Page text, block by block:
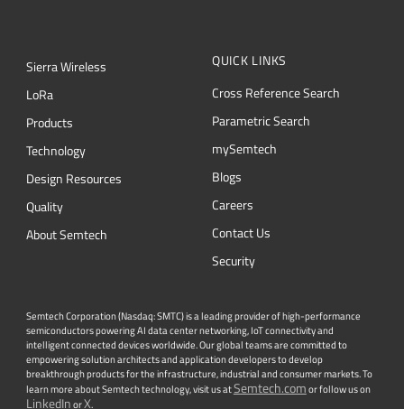
Sierra Wireless
LoRa
Products
Technology
Design Resources
Quality
About Semtech
QUICK LINKS
Cross Reference Search
Parametric Search
mySemtech
Blogs
Careers
Contact Us
Security
Semtech Corporation (Nasdaq: SMTC) is a leading provider of high-performance
semiconductors powering AI data center networking, IoT connectivity and
intelligent connected devices worldwide. Our global teams are committed to
empowering solution architects and application developers to develop
breakthrough products for the infrastructure, industrial and consumer markets. To
learn more about Semtech technology, visit us atSemtech.comor follow us on
LinkedInorX.